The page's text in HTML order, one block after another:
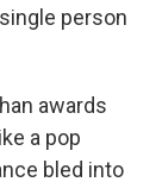
person
awards
a pop
bled into